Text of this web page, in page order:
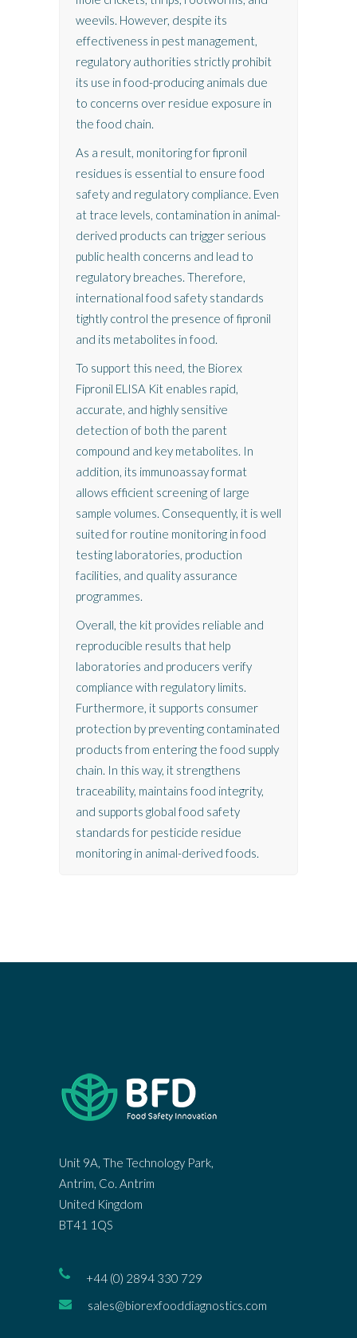
weevils. However, despite its
effectiveness in pest management,
regulatory authorities strictly prohibit
its use in food-producing animals due
to concerns over residue exposure in
the food chain.
As a result, monitoring for fipronil
residues is essential to ensure food
safety and regulatory compliance. Even
at trace levels, contamination in animal-
derived products can trigger serious
public health concerns and lead to
regulatory breaches. Therefore,
international food safety standards
tightly control the presence of fipronil
and its metabolites in food.
To support this need, the Biorex
Fipronil ELISA Kit enables rapid,
accurate, and highly sensitive
detection of both the parent
compound and key metabolites. In
addition, its immunoassay format
allows efficient screening of large
sample volumes. Consequently, it is well
suited for routine monitoring in food
testing laboratories, production
facilities, and quality assurance
programmes.
Overall, the kit provides reliable and
reproducible results that help
laboratories and producers verify
compliance with regulatory limits.
Furthermore, it supports consumer
protection by preventing contaminated
products from entering the food supply
chain. In this way, it strengthens
traceability, maintains food integrity,
and supports global food safety
standards for pesticide residue
monitoring in animal-derived foods.
Unit 9A, The Technology Park,
Antrim, Co. Antrim
United Kingdom
BT41 1QS
+44 (0) 2894 330 729
sales@biorexfooddiagnostics.com